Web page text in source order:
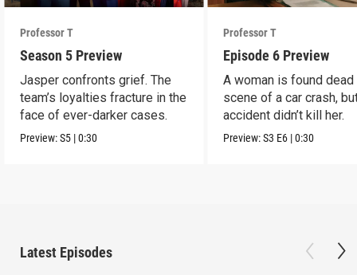
Professor T
Season 5 Preview
Jasper confronts grief. The
team’s loyalties fracture in the
face of ever-darker cases.
Preview:S5 |0:30
Professor T
Episode 6 Preview
A woman is found dead
scene of a car crash,
accident didn’t kill her.
Preview:S3 E6 |0:30
Latest Episodes